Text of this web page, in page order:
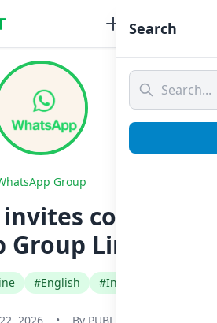
Group
codes
Link Join
#English #International
Search